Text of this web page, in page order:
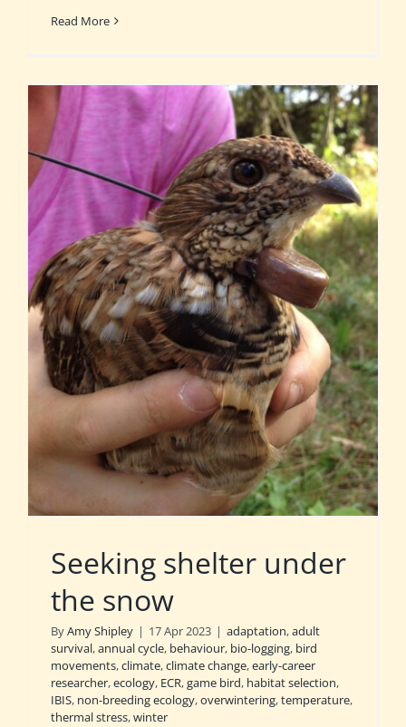
Read More
Seeking shelter under
the snow
ByAmy Shipley | 17 Apr 2023 | adaptation,adult
survival,annual cycle, behaviour, bio-logging, bird
movements,climate,climate change,early-career
researcher,ecology, ECR,game bird, habitat selection,
IBIS, non-breeding ecology,overwintering,temperature,
thermal stress,winter